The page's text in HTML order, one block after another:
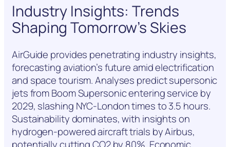
Industry Insights: Trends
Shaping Tomorrow’s Skies
AirGuide provides penetrating industry insights,
forecasting aviation’s future amid electrification
and space tourism. Analyses predict supersonic
jets from Boom Supersonic entering service by
2029, slashing NYC-London times to 3.5 hours.
Sustainability dominates, with insights on
hydrogen-powered aircraft trials by Airbus,
potentially cutting CO2 by 80%. Economic